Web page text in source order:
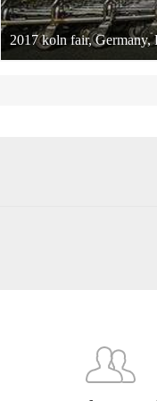
2017 koln fair,